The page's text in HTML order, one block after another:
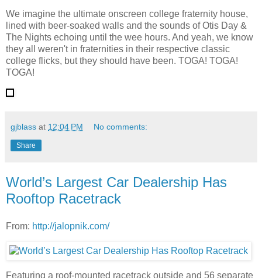
We imagine the ultimate onscreen college fraternity house,
lined with beer-soaked walls and the sounds of Otis Day &
The Nights echoing until the wee hours. And yeah, we know
they all weren't in fraternities in their respective classic
college flicks, but they should have been. TOGA! TOGA!
TOGA!
gjblass at 12:04 PM No comments:
Share
World’s Largest Car Dealership Has
Rooftop Racetrack
From: http://jalopnik.com/
Featuring a roof-mounted racetrack outside and 56 separate